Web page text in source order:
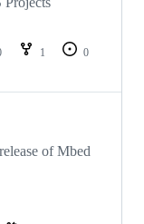
1
0
of Mbed